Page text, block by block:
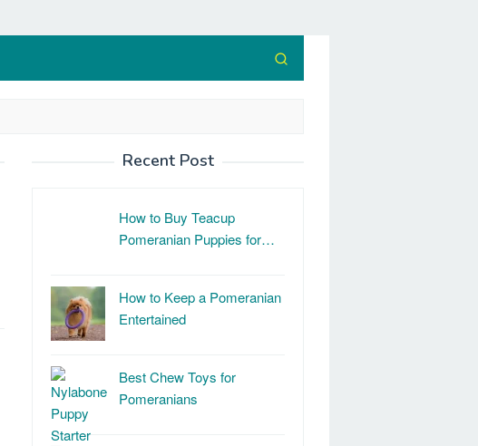
Recent Post
How to Buy Teacup
Pomeranian Puppies for…
How to Keep a Pomeranian
Entertained
Best Chew Toys for
Pomeranians